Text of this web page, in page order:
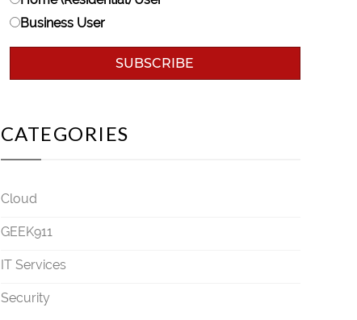
Business User
CATEGORIES
Cloud
GEEK911
IT Services
Security